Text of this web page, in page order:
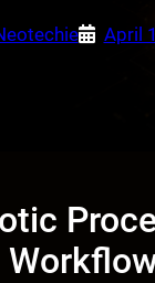
April